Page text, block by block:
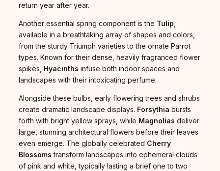
return year after year.
Another essential spring component is the Tulip
available in a breathtaking array of shapes and colors,
from the sturdy Triumph varieties to the ornate Parrot
types. Known for their dense, heavily fragranced flower
spikes, Hyacinths infuse both indoor spaces and
landscapes with their intoxicating perfume.
Alongside these bulbs, early flowering trees and shrubs
create dramatic landscape displays. Forsythia bursts
forth with bright yellow sprays, while Magnolias deliver
large, stunning architectural flowers before their leaves
even emerge. The globally celebrated Cherry
Blossoms transform landscapes into ephemeral clouds
of pink and white, typically lasting a brief one to two